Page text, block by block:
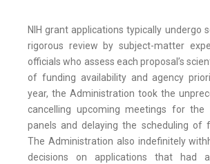
NIH grant applications typically undergo
rigorous review by subject-matter
officials who assess each proposal’s
of funding availability and agency
year, the Administration took the
cancelling upcoming meetings for the
panels and delaying the scheduling of
The Administration also indefinitely
decisions on applications that had